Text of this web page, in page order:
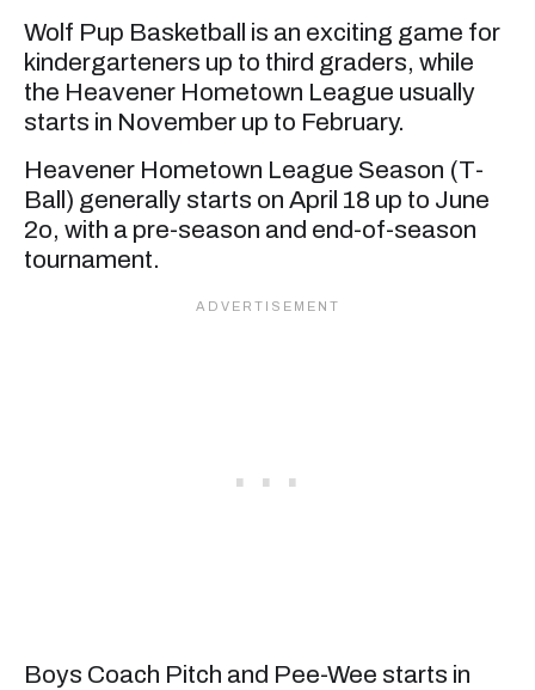
Wolf Pup Basketball is an exciting game for
kindergarteners up to third graders, while
the Heavener Hometown League usually
starts in November up to February.
Heavener Hometown League Season (T-
Ball) generally starts on April 18 up to June
2o, with a pre-season and end-of-season
tournament.
Boys Coach Pitch and Pee-Wee starts in